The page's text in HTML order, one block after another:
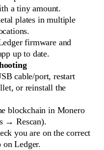
a tiny amount.
plates in multiple
firmware and
up to date.
cable/port, restart
or reinstall the
blockchain in Monero
→ Rescan).
you are on the correct
on Ledger.